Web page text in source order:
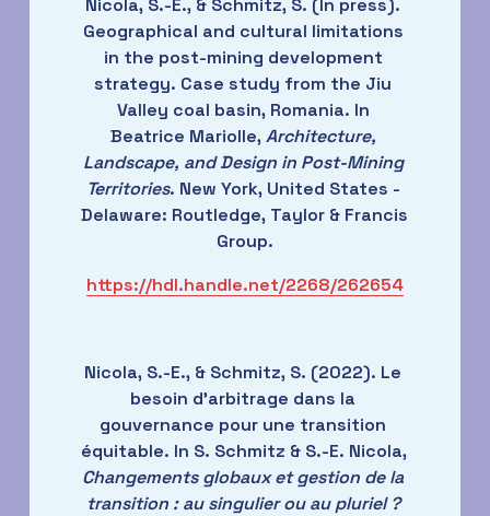
Nicola, S.-E., & Schmitz, S. (In press).
Geographical and cultural limitations
in the post-mining development
strategy. Case study from the Jiu
Valley coal basin, Romania. In
Beatrice Mariolle, Architecture,
Landscape, and Design in Post-Mining
Territories. New York, United States -
Delaware: Routledge, Taylor & Francis
Group.
https://hdl.handle.net/2268/262654
Nicola, S.-E., & Schmitz, S. (2022). Le
besoin d'arbitrage dans la
gouvernance pour une transition
Changements globaux et gestion de la
transition : au singulier ou au pluriel ?